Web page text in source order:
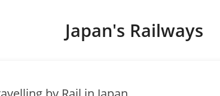
Japan's Railways